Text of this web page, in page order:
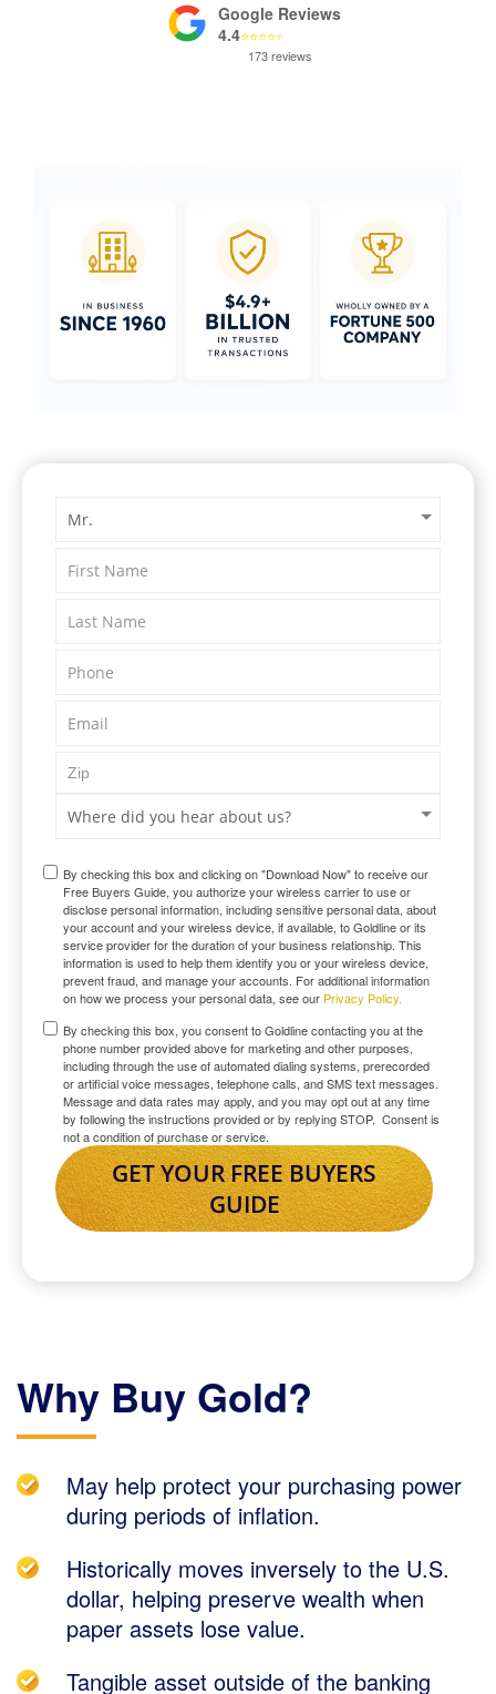
Google Reviews
4.4⭐⭐⭐⭐⭐
173 reviews
By checking this box and clicking on "Download Now" to receive our
Free Buyers Guide, you authorize your wireless carrier to use or
disclose personal information, including sensitive personal data, about
your account and your wireless device, if available, to Goldline or its
service provider for the duration of your business relationship. This
information is used to help them identify you or your wireless device,
prevent fraud, and manage your accounts. For additional information
on how we process your personal data, see our Privacy Policy.
By checking this box, you consent to Goldline contacting you at the
phone number provided above for marketing and other purposes,
including through the use of automated dialing systems, prerecorded
or artificial voice messages, telephone calls, and SMS text messages.
Message and data rates may apply, and you may opt out at any time
by following the instructions provided or by replying STOP. Consent is
not a condition of purchase or service.
Why Buy Gold?
May help protect your purchasing power
during periods of inflation.
Historically moves inversely to the U.S.
dollar, helping preserve wealth when
paper assets lose value.
Tangible asset outside of the banking